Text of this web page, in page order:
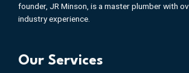
founder, JR Minson, is a master plumber with
industry experience.
Our Services